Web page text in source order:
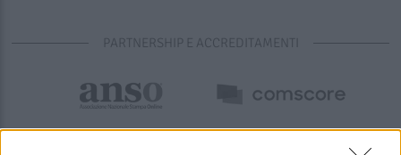
PARTNERSHIP E ACCREDITAMENTI